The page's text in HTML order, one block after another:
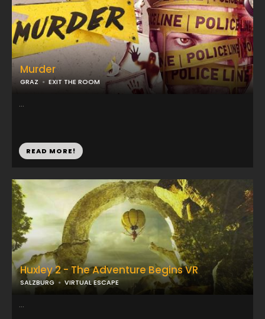
Murder
GRAZ EXIT THE ROOM
...
READ MORE!
Huxley 2 - The Adventure Begins VR
SALZBURG VIRTUAL ESCAPE
...